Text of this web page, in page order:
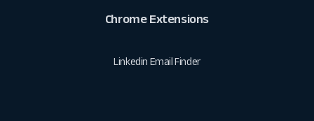
Chrome Extensions
Linkedin Email Finder